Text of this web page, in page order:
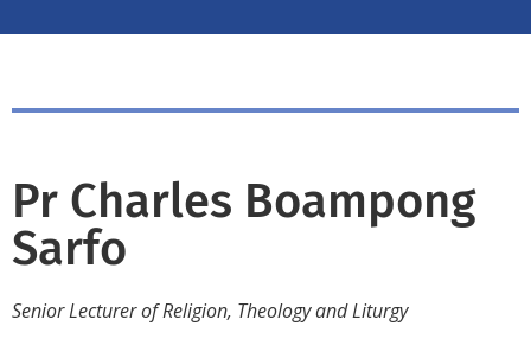
Pr Charles Boampong
Sarfo
Senior Lecturer of Religion, Theology and Liturgy